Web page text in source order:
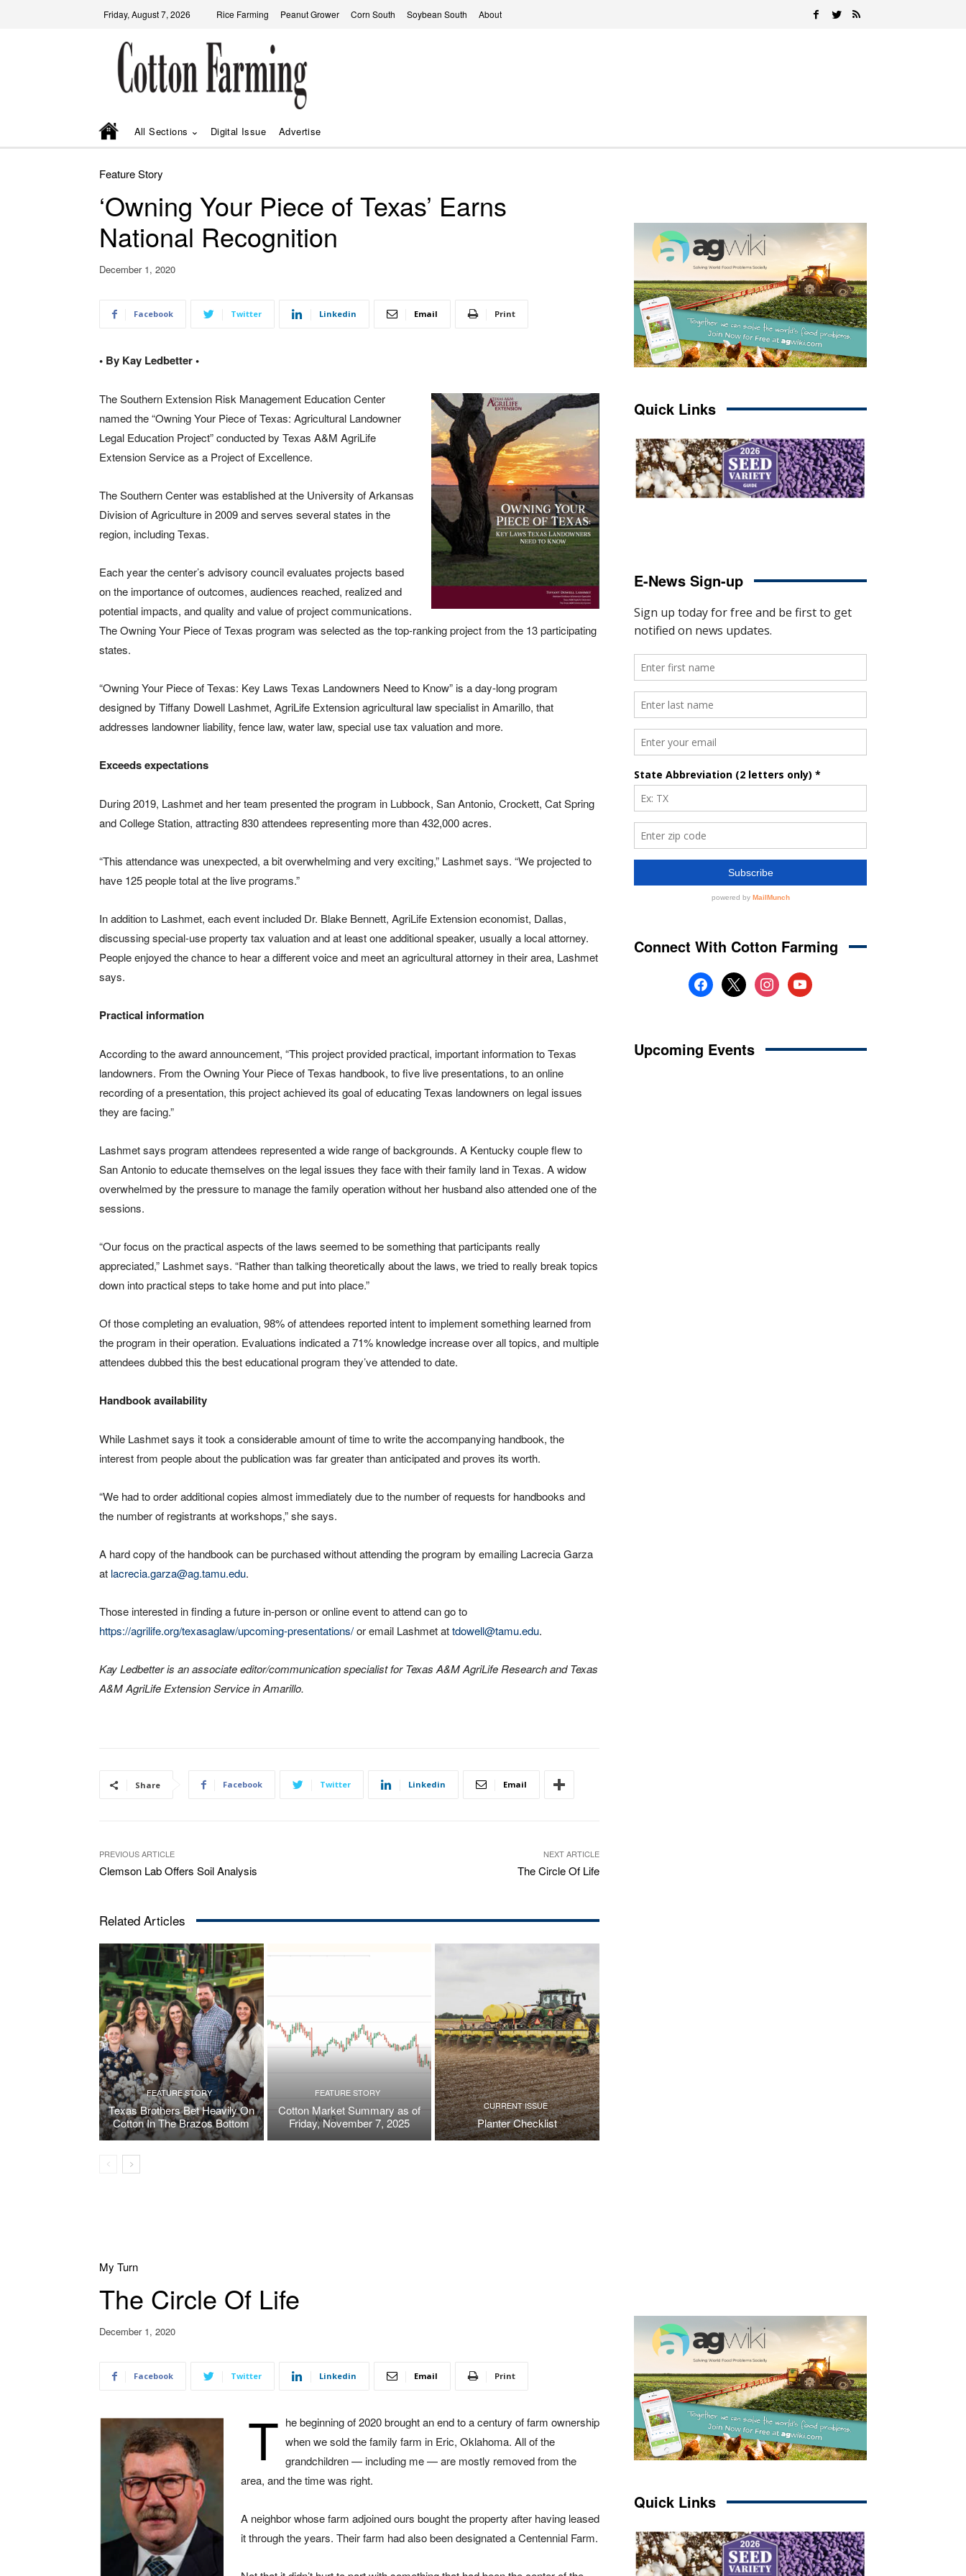
Friday, August 7, 2026 Rice Farming Peanut Grower Corn South Soybean South About
All Sections Digital Issue Advertise
Feature Story
‘Owning Your Piece of Texas’ Earns
National Recognition
December 1, 2020
Facebook Twitter Linkedin Email Print
• By Kay Ledbetter •
The Southern Extension Risk Management Education Center
named the “Owning Your Piece of Texas: Agricultural Landowner
Legal Education Project” conducted by Texas A&M AgriLife
Extension Service as a Project of Excellence.
The Southern Center was established at the University of Arkansas
Division of Agriculture in 2009 and serves several states in the
region, including Texas.
Each year the center’s advisory council evaluates projects based
on the importance of outcomes, audiences reached, realized and
potential impacts, and quality and value of project communications.
The Owning Your Piece of Texas program was selected as the top-ranking project from the 13 participating
states.
“Owning Your Piece of Texas: Key Laws Texas Landowners Need to Know” is a day-long program
designed by Tiffany Dowell Lashmet, AgriLife Extension agricultural law specialist in Amarillo, that
addresses landowner liability, fence law, water law, special use tax valuation and more.
Exceeds expectations
During 2019, Lashmet and her team presented the program in Lubbock, San Antonio, Crockett, Cat Spring
and College Station, attracting 830 attendees representing more than 432,000 acres.
“This attendance was unexpected, a bit overwhelming and very exciting,” Lashmet says. “We projected to
have 125 people total at the live programs.”
In addition to Lashmet, each event included Dr. Blake Bennett, AgriLife Extension economist, Dallas,
discussing special-use property tax valuation and at least one additional speaker, usually a local attorney.
People enjoyed the chance to hear a different voice and meet an agricultural attorney in their area, Lashmet
says.
Practical information
According to the award announcement, “This project provided practical, important information to Texas
landowners. From the Owning Your Piece of Texas handbook, to five live presentations, to an online
recording of a presentation, this project achieved its goal of educating Texas landowners on legal issues
they are facing.”
Lashmet says program attendees represented a wide range of backgrounds. A Kentucky couple flew to
San Antonio to educate themselves on the legal issues they face with their family land in Texas. A widow
overwhelmed by the pressure to manage the family operation without her husband also attended one of the
sessions.
“Our focus on the practical aspects of the laws seemed to be something that participants really
appreciated,” Lashmet says. “Rather than talking theoretically about the laws, we tried to really break topics
down into practical steps to take home and put into place.”
Of those completing an evaluation, 98% of attendees reported intent to implement something learned from
the program in their operation. Evaluations indicated a 71% knowledge increase over all topics, and multiple
attendees dubbed this the best educational program they’ve attended to date.
Handbook availability
While Lashmet says it took a considerable amount of time to write the accompanying handbook, the
interest from people about the publication was far greater than anticipated and proves its worth.
“We had to order additional copies almost immediately due to the number of requests for handbooks and
the number of registrants at workshops,” she says.
A hard copy of the handbook can be purchased without attending the program by emailing Lacrecia Garza
at lacrecia.garza@ag.tamu.edu.
Those interested in finding a future in-person or online event to attend can go to
https://agrilife.org/texasaglaw/upcoming-presentations/or email Lashmet attdowell@tamu.edu.
Kay Ledbetter is an associate editor/communication specialist for Texas A&M AgriLife Research and Texas
A&M AgriLife Extension Service in Amarillo.
Share Facebook Twitter Linkedin Email
PREVIOUS ARTICLE
Clemson Lab Offers Soil Analysis
NEXT ARTICLE
The Circle Of Life
Related Articles
FEATURE STORY
Texas Brothers Bet Heavily On
Cotton In The Brazos Bottom
FEATURE STORY
Cotton Market Summary as of
Friday, November 7, 2025
CURRENT ISSUE
Planter Checklist
Quick Links
E-News Sign-up
Connect With Cotton Farming
facebook
x instagramyoutube
Upcoming Events